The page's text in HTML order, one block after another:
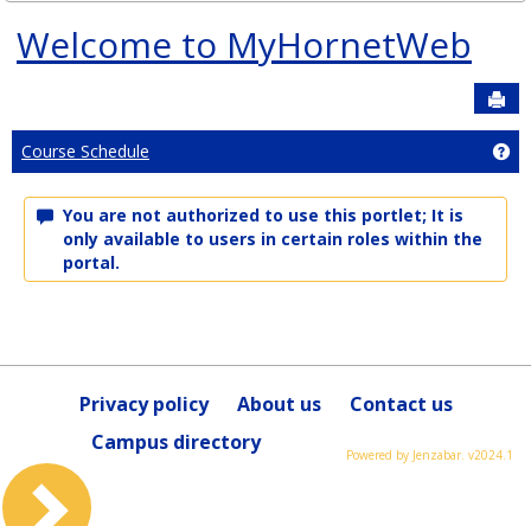
Welcome to MyHornetWeb
Course Schedule
You are not authorized to use this portlet; It is
only available to users in certain roles within the
portal.
Privacy policy About us
Contact us
Campus directory
Powered by Jenzabar. v2024.1